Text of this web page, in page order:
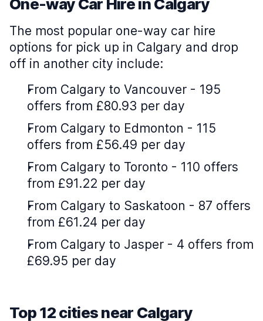
One-way Car Hire in Calgary
The most popular one-way car hire
options for pick up in Calgary and drop
off in another city include:
From Calgary to Vancouver - 195
offers from £80.93 per day
From Calgary to Edmonton - 115
offers from £56.49 per day
From Calgary to Toronto - 110 offers
from £91.22 per day
From Calgary to Saskatoon - 87 offers
from £61.24 per day
From Calgary to Jasper - 4 offers from
£69.95 per day
Top 12 cities near Calgary